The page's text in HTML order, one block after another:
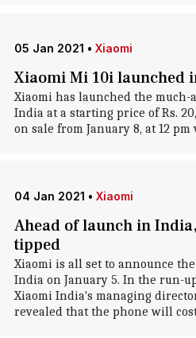
05 Jan 2021 • Xiaomi
Xiaomi Mi 10i launched
Xiaomi has launched the
India at a starting price of Rs.
on sale from January 8, at 12
04 Jan 2021 • Xiaomi
Ahead of launch in
tipped
Xiaomi is all set to announce
India on January 5. In the run-
Xiaomi India's managing
revealed that the phone will